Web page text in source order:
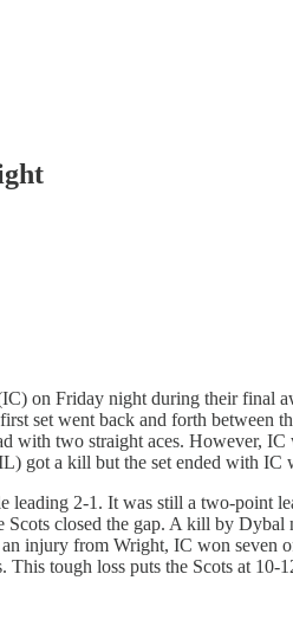
on Friday night during their final
set went back and forth
with two straight aces. However,
got a kill but the set ended with IC
leading 2-1. It was still a two-
closed the gap. A kill by
injury from Wright, IC won
tough loss puts the Scots at